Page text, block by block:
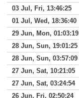
03 Jul, Fri, 13:46:25
01 Jul, Wed, 18:36:40
29 Jun, Mon, 01:03:19
28 Jun, Sun, 19:01:25
28 Jun, Sun, 03:57:09
27 Jun, Sat, 10:21:05
27 Jun, Sat, 03:24:54
26 Jun, Fri, 02:50:24